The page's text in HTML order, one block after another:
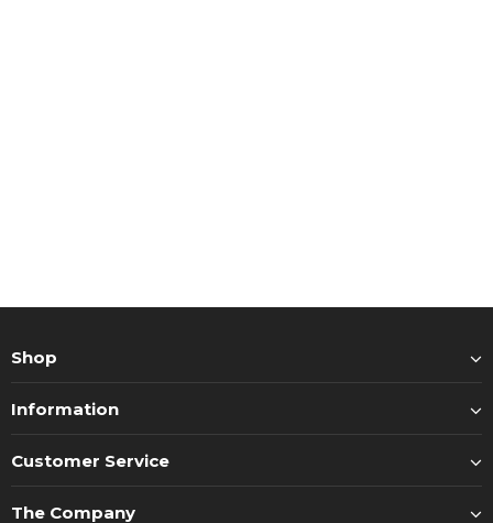
Shop
Information
Customer Service
The Company